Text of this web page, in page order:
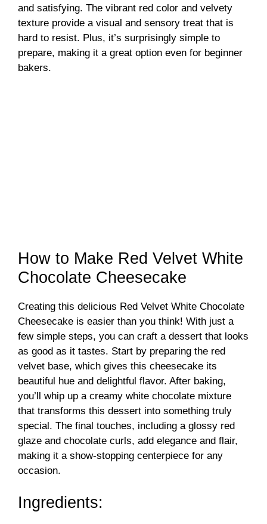
and satisfying. The vibrant red color and velvety
texture provide a visual and sensory treat that is
hard to resist. Plus, it’s surprisingly simple to
prepare, making it a great option even for beginner
bakers.
How to Make Red Velvet White
Chocolate Cheesecake
Creating this delicious Red Velvet White Chocolate
Cheesecake is easier than you think! With just a
few simple steps, you can craft a dessert that looks
as good as it tastes. Start by preparing the red
velvet base, which gives this cheesecake its
beautiful hue and delightful flavor. After baking,
you’ll whip up a creamy white chocolate mixture
that transforms this dessert into something truly
special. The final touches, including a glossy red
glaze and chocolate curls, add elegance and flair,
making it a show-stopping centerpiece for any
occasion.
Ingredients: